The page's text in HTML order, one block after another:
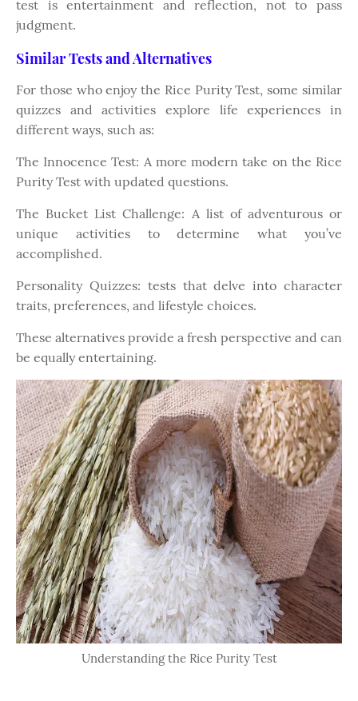
test is entertainment and reflection, not to pass
judgment.
Similar Tests and Alternatives
For those who enjoy the Rice Purity Test, some similar
quizzes and activities explore life experiences in
different ways, such as:
The Innocence Test: A more modern take on the Rice
Purity Test with updated questions.
The Bucket List Challenge: A list of adventurous or
unique activities to determine what you’ve
accomplished.
Personality Quizzes: tests that delve into character
traits, preferences, and lifestyle choices.
These alternatives provide a fresh perspective and can
be equally entertaining.
Understanding the Rice Purity Test